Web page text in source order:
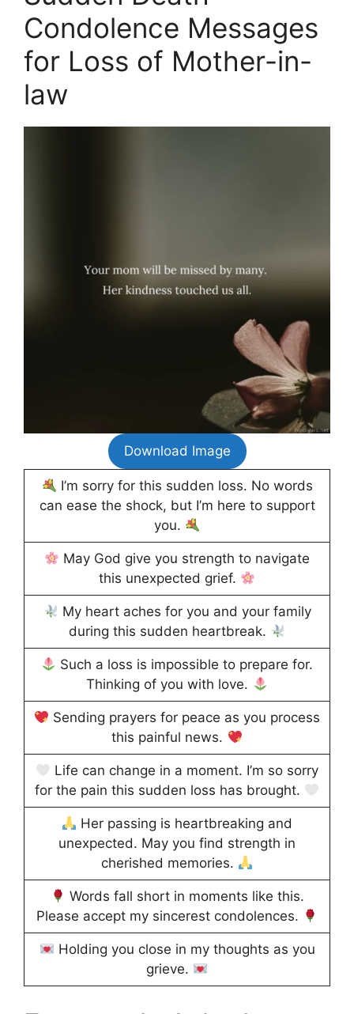
Condolence Messages
for Loss of Mother-in-
law
Download Image
I’m sorry for this sudden loss. No words
can ease the shock, but I’m here to support
you.
May God give you strength to navigate
this unexpected grief.
My heart aches for you and your family
during this sudden heartbreak.
Such a loss is impossible to prepare for.
Thinking of you with love.
Sending prayers for peace as you process
this painful news.
Life can change in a moment. I’m so sorry
for the pain this sudden loss has brought.
Her passing is heartbreaking and
unexpected. May you find strength in
cherished memories.
Words fall short in moments like this.
Please accept my sincerest condolences.
Holding you close in my thoughts as you
grieve.